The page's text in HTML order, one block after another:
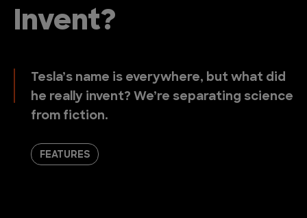
Invent?
Tesla’s name is everywhere, but what did
he really invent? We’re separating science
from fiction.
FEATURES